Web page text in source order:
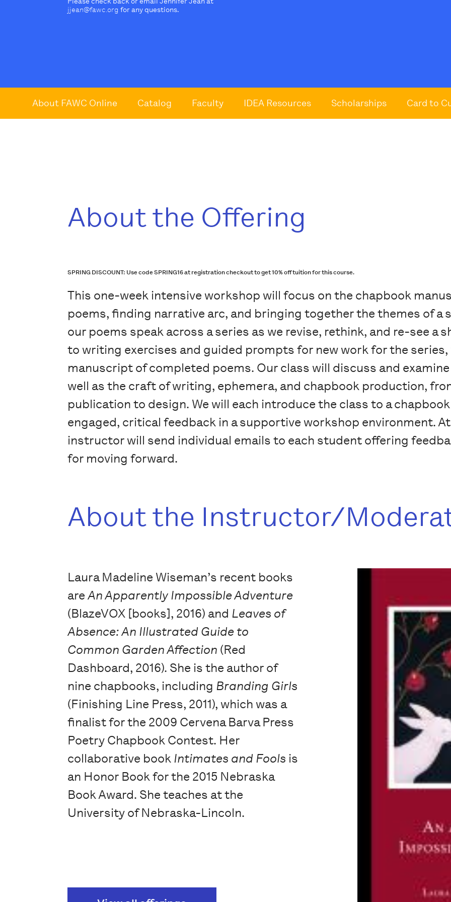
jjean@fawc.org for any questions.
About FAWC Online Catalog Faculty IDEA Resources Scholarships Card to
About the Offering
SPRING DISCOUNT: Use code SPRING16 at registration checkout to get 10% off tuition for this course.
This one-week intensive workshop will focus on the chapbook
poems, finding narrative arc, and bringing together the themes of a
our poems speak across a series as we revise, rethink, and re-see
to writing exercises and guided prompts for new work for the series,
manuscript of completed poems. Our class will discuss and
well as the craft of writing, ephemera, and chapbook production,
publication to design. We will each introduce the class to a
engaged, critical feedback in a supportive workshop environment.
instructor will send individual emails to each student offering
for moving forward.
About the Instructor/
Laura Madeline Wiseman’s recent books
areAn Apparently Impossible Adventure
(BlazeVOX [books], 2016) and Leaves of
Absence: An Illustrated Guide to
Common Garden Affection (Red
Dashboard, 2016). She is the author of
nine chapbooks, including Branding Girls
(Finishing Line Press, 2011), which was a
finalist for the 2009 Cervena Barva Press
Poetry Chapbook Contest. Her
collaborative book Intimates and Fools is
an Honor Book for the 2015 Nebraska
Book Award. She teaches at the
University of Nebraska-Lincoln.